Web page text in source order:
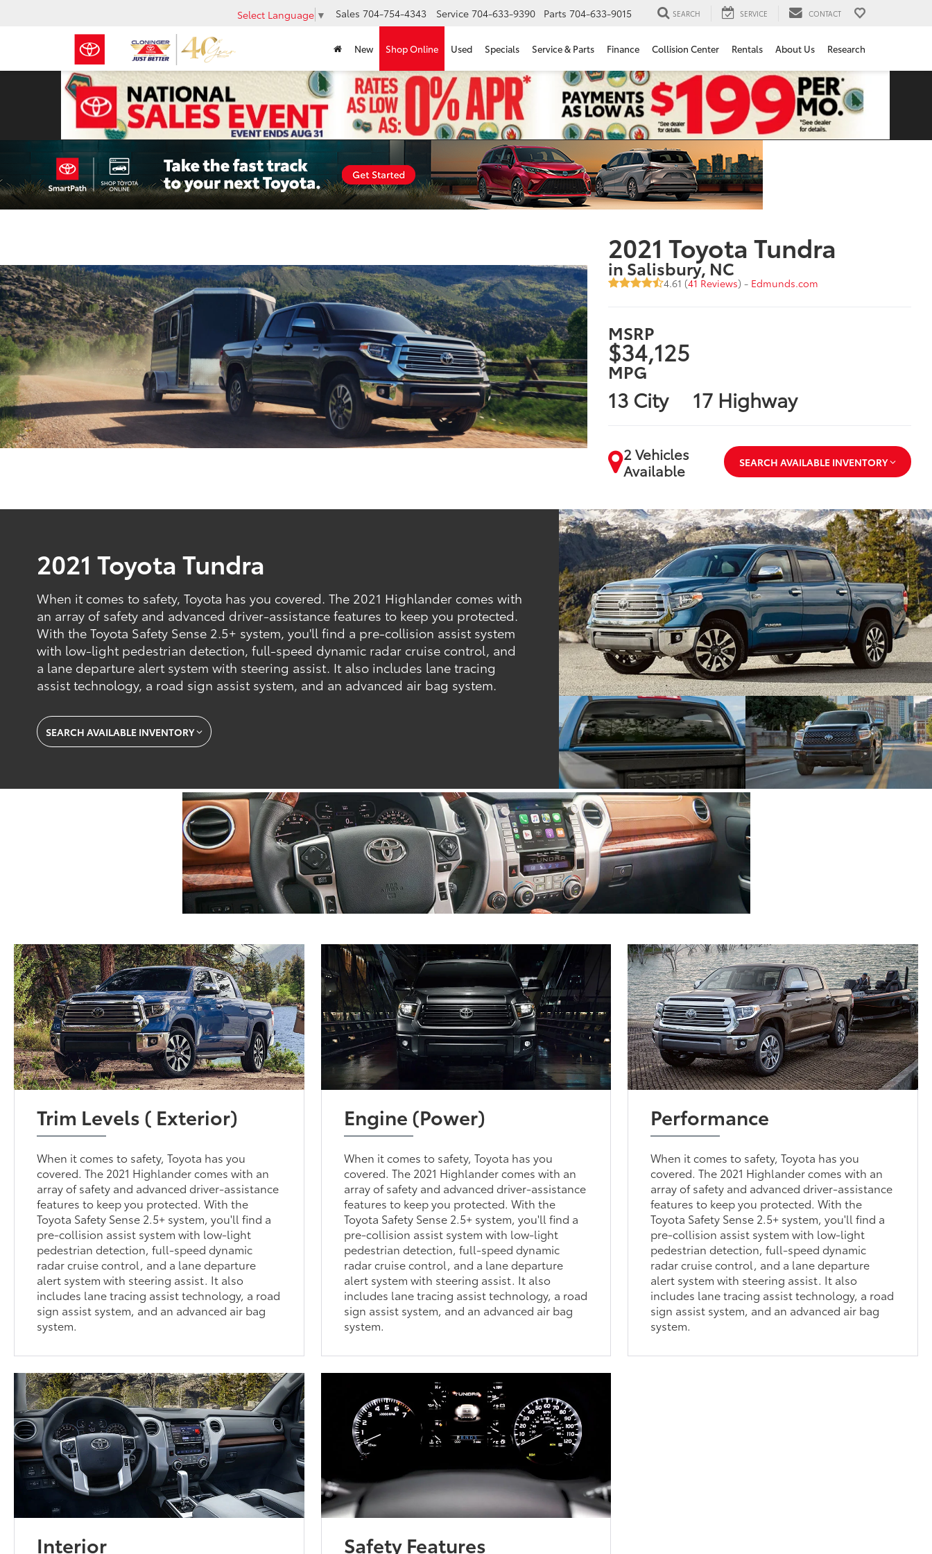
Select Language ▼ Sales 704-754-4343 Service 704-633-9390 Parts 704-633-9015 SEARCH SERVICE CONTACT
New Shop Online Used Specials Service & Parts Finance Collision Center Rentals About Us Research
2021 Toyota Tundra
in Salisbury, NC
4.61 (41 Reviews) - Edmunds.com
MSRP
$34,125
MPG
13 City 17 Highway
2 Vehicles
Available
SEARCH AVAILABLE INVENTORY
2021 Toyota Tundra
When it comes to safety, Toyota has you covered. The 2021 Highlander comes with
an array of safety and advanced driver-assistance features to keep you protected.
With the Toyota Safety Sense 2.5+ system, you'll find a pre-collision assist system
with low-light pedestrian detection, full-speed dynamic radar cruise control, and
a lane departure alert system with steering assist. It also includes lane tracing
assist technology, a road sign assist system, and an advanced air bag system.
SEARCH AVAILABLE INVENTORY
Trim Levels ( Exterior)
When it comes to safety, Toyota has you
covered. The 2021 Highlander comes with an
array of safety and advanced driver-assistance
features to keep you protected. With the
Toyota Safety Sense 2.5+ system, you'll find a
pre-collision assist system with low-light
pedestrian detection, full-speed dynamic
radar cruise control, and a lane departure
alert system with steering assist. It also
includes lane tracing assist technology, a road
sign assist system, and an advanced air bag
system.
Engine (Power)
When it comes to safety, Toyota has you
covered. The 2021 Highlander comes with an
array of safety and advanced driver-assistance
features to keep you protected. With the
Toyota Safety Sense 2.5+ system, you'll find a
pre-collision assist system with low-light
pedestrian detection, full-speed dynamic
radar cruise control, and a lane departure
alert system with steering assist. It also
includes lane tracing assist technology, a road
sign assist system, and an advanced air bag
system.
Performance
When it comes to safety, Toyota has you
covered. The 2021 Highlander comes with an
array of safety and advanced driver-assistance
features to keep you protected. With the
Toyota Safety Sense 2.5+ system, you'll find a
pre-collision assist system with low-light
pedestrian detection, full-speed dynamic
radar cruise control, and a lane departure
alert system with steering assist. It also
includes lane tracing assist technology, a road
sign assist system, and an advanced air bag
system.
Interior Safety Features